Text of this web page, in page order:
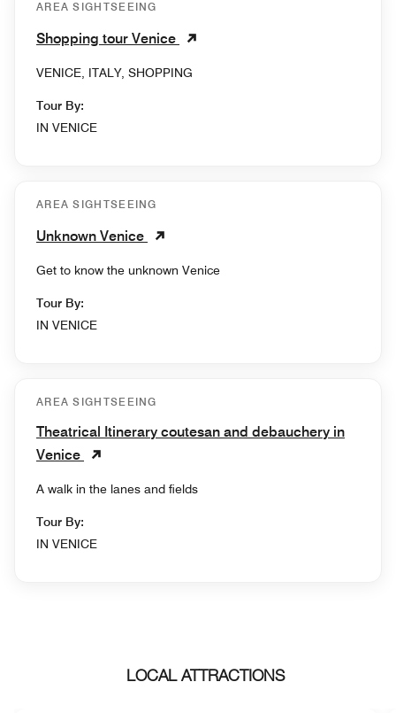
AREA SIGHTSEEING
Shopping tour Venice
VENICE, ITALY, SHOPPING
Tour By:
IN VENICE
AREA SIGHTSEEING
Unknown Venice
Get to know the unknown Venice
Tour By:
IN VENICE
AREA SIGHTSEEING
Theatrical Itinerary coutesan and debauchery in
Venice
A walk in the lanes and fields
Tour By:
IN VENICE
LOCAL ATTRACTIONS